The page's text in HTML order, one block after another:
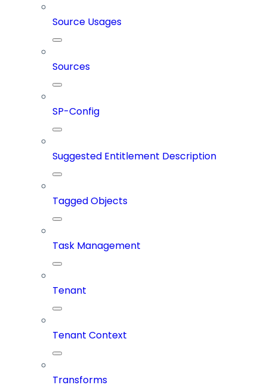
Source Usages
Sources
SP-Config
Suggested Entitlement Description
Tagged Objects
Task Management
Tenant
Tenant Context
Transforms